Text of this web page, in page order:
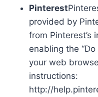
Pinterest
provided by
from
enabling the
your web
instructions:
http://